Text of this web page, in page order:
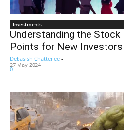
Investments
Understanding the Stock
Points for New Investors
Debasish Chatterjee -
27 May 2024
0